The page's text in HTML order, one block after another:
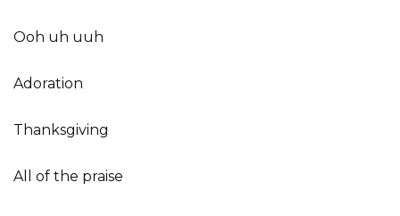
Ooh uh uuh
Adoration
Thanksgiving
All of the praise